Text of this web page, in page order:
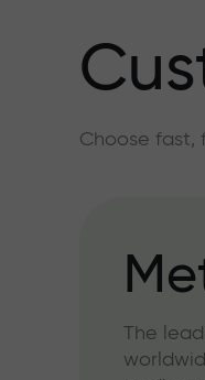
Choose fast,
The